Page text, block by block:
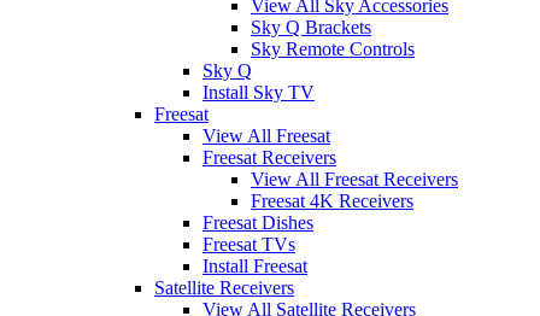
View All Sky Accessories
Sky Q Brackets
Sky Remote Controls
Sky Q
Install Sky TV
Freesat
View All Freesat
Freesat Receivers
View All Freesat Receivers
Freesat 4K Receivers
Freesat Dishes
Freesat TVs
Install Freesat
Satellite Receivers
View All Satellite Receivers